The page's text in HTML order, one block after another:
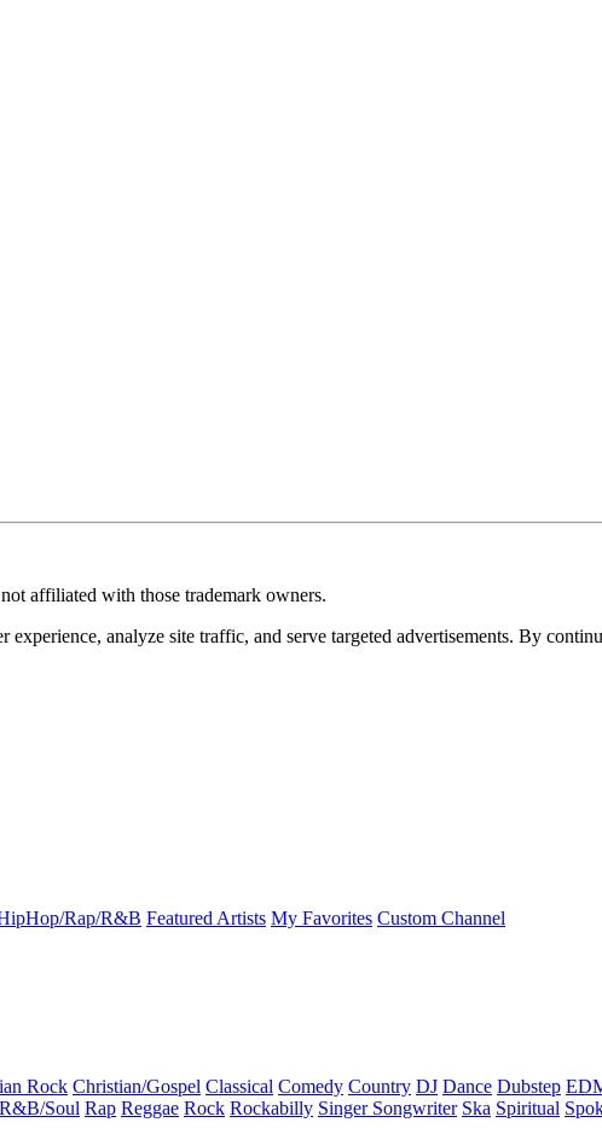
affiliated with those trademark owners.
experience, analyze site traffic, and serve targeted advertisements. By
Rap/R&B Featured Artists My Favorites Custom Channel
Rock Christian/Gospel Classical Comedy Country DJ Dance Dubstep
R&B/Soul Rap Reggae Rock Rockabilly Singer Songwriter Ska Spiritual